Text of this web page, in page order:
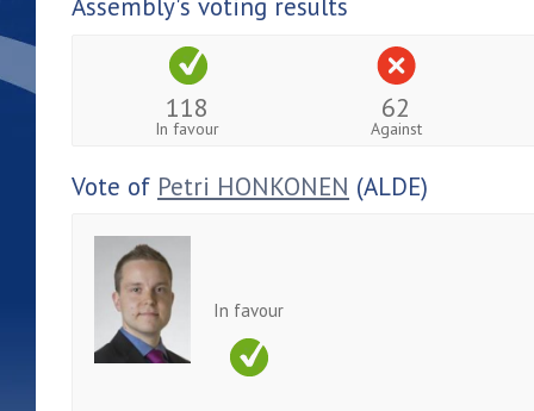
Assembly's voting results
118
In favour
62
Against
Vote of Petri HONKONEN (ALDE)
In favour